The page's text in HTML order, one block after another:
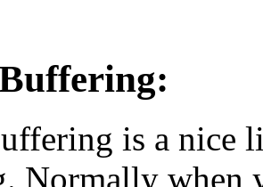
is a nice
Normally when